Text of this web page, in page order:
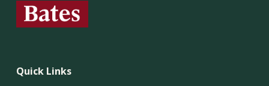
Quick Links